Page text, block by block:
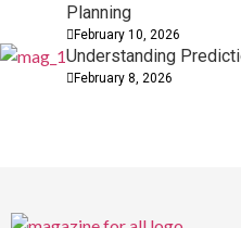
Planning
February 10, 2026
Understanding
February 8, 2026